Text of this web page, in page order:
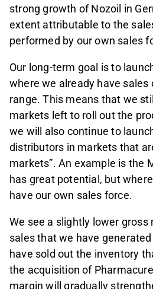
strong growth of Nozoil in
extent attributable to the
performed by our own sales
Our long-term goal is to
where we already have sales
range. This means that we
markets left to roll out the
we will also continue to
distributors in markets that
markets”. An example is the
has great potential, but
have our own sales force.
We see a slightly lower gross
sales that we have
have sold out the inventory
the acquisition of
margin will gradually